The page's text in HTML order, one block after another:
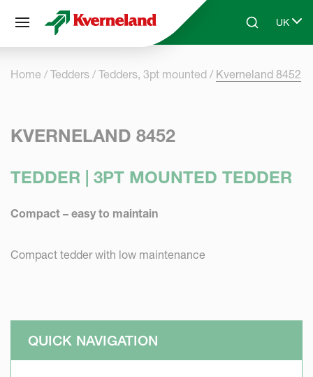
Skip to main contentSearchUK
Select
Home Tedders Tedders, 3pt mounted Kverneland 8452
KVERNELAND 8452
TEDDER | 3PT MOUNTED TEDDER
Compact – easy to maintain
Compact tedder with low maintenance
QUICK NAVIGATION
Cookies management panel